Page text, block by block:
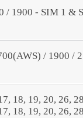
/ 1900 - SIM 1 &
/ 1900 /
18, 19, 20, 26,
18, 19, 20, 26,